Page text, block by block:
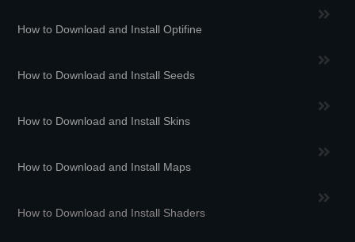
How to Download and Install Optifine
How to Download and Install Seeds
How to Download and Install Skins
How to Download and Install Maps
How to Download and Install Shaders